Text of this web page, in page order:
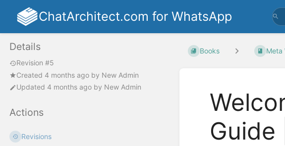
ChatArchitect.com for WhatsApp
Details
Revision #5
Created 4 months ago by New Admin
Updated 4 months ago by New Admin
Actions
Revisions
Books Meta
Guide